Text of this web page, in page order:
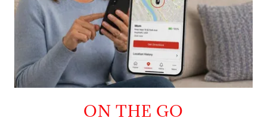
ON THE GO